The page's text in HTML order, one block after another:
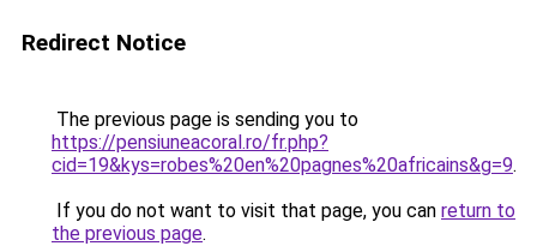
Redirect Notice
The previous page is sending you to
https://pensiuneacoral.ro/fr.php?
cid=19&kys=robes%20en%20pagnes%20africains&g=9.
If you do not want to visit that page, you can return to
the previous page.